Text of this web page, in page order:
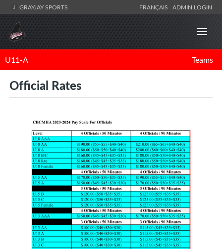
GRAYJAY SPORTS FRANÇAIS ADMIN LOGIN
U11-A Teams
Official Rates